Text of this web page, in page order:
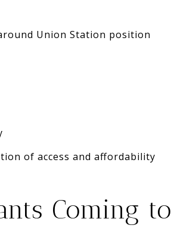
Union Station position
of access and affordability
Coming to